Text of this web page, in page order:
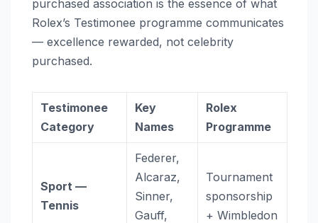
purchased association is the essence of what
Rolex’s Testimonee programme communicates
— excellence rewarded, not celebrity
purchased.
Testimonee
Category
Key
Names
Rolex
Programme
Sport —
Tennis
Federer,
Alcaraz,
Sinner,
Gauff,
Tournament
sponsorship
+ Wimbledon